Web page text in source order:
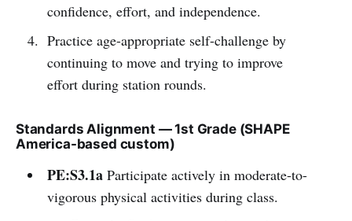
confidence, effort, and independence.
Practice age-appropriate self-challenge by
continuing to move and trying to improve
effort during station rounds.
Standards Alignment — 1st Grade (SHAPE
America-based custom)
PE:S3.1aParticipate actively in moderate-to-
vigorous physical activities during class.